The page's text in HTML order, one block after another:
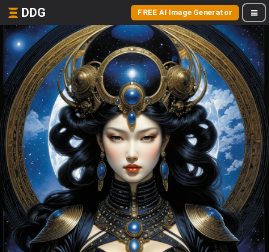
DDG FREE AI Image Generator